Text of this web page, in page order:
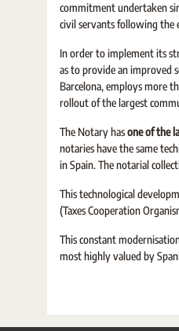
commitment undertaken
civil servants following the
In order to implement its
as to provide an improved
Barcelona, employs more
rollout of the largest
The Notary hasone of the
notaries have the same
in Spain. The notarial
This technological
(Taxes Cooperation
This constant
most highly valued by